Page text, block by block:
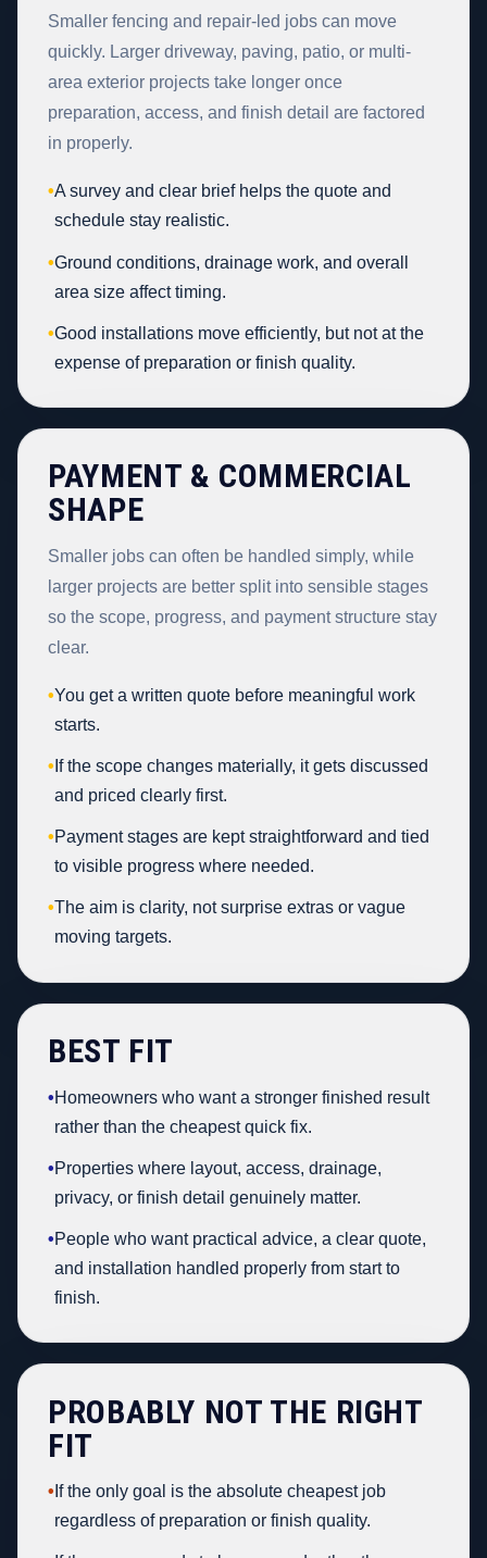
Smaller fencing and repair-led jobs can move
quickly. Larger driveway, paving, patio, or multi-
area exterior projects take longer once
preparation, access, and finish detail are factored
in properly.
•A survey and clear brief helps the quote and
schedule stay realistic.
•Ground conditions, drainage work, and overall
area size affect timing.
•Good installations move efficiently, but not at the
expense of preparation or finish quality.
PAYMENT & COMMERCIAL
SHAPE
Smaller jobs can often be handled simply, while
larger projects are better split into sensible stages
so the scope, progress, and payment structure stay
clear.
•You get a written quote before meaningful work
starts.
• If the scope changes materially, it gets discussed
and priced clearly first.
•Payment stages are kept straightforward and tied
to visible progress where needed.
•The aim is clarity, not surprise extras or vague
moving targets.
BEST FIT
•Homeowners who want a stronger finished result
rather than the cheapest quick fix.
•Properties where layout, access, drainage,
privacy, or finish detail genuinely matter.
•People who want practical advice, a clear quote,
and installation handled properly from start to
finish.
PROBABLY NOT THE RIGHT
FIT
• If the only goal is the absolute cheapest job
regardless of preparation or finish quality.